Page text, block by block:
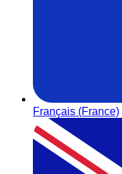
Français (France)